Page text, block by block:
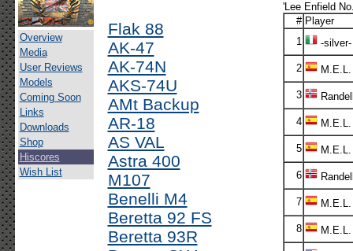
Overview
Media
User Reviews
Models
Coming Soon
Links
Downloads
Shop
Hiscores
Wish List
Flak 88
AK-47
AK-74N
AKS-74U
AMt Backup
AR-18
AS VAL
Astra 400
M107
Benelli M4
Beretta 92 FS
Beretta 93R
'Lee Enfield
# Player
1
-silver-
2 M.E.L.
3
4 M.E.L.
5 M.E.L.
6
7 M.E.L.
8 M.E.L.